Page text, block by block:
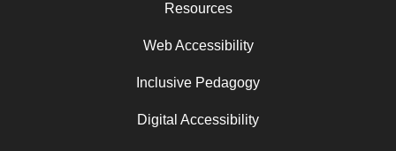
Resources
Web Accessibility
Inclusive Pedagogy
Digital Accessibility